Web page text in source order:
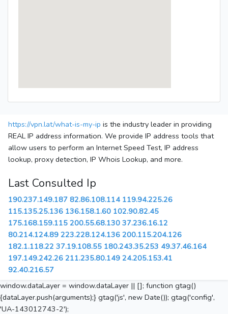
https://vpn.lat/what-is-my-ip is the industry leader in providing
REAL IP address information. We provide IP address tools that
allow users to perform an Internet Speed Test, IP address
lookup, proxy detection, IP Whois Lookup, and more.
Last Consulted Ip
190.237.149.187 82.86.108.114 119.94.225.26
115.135.25.136 136.158.1.60 102.90.82.45
175.168.159.115 200.55.68.130 37.236.16.12
80.214.124.89 223.228.124.136 200.115.204.126
182.1.118.22 37.19.108.55 180.243.35.253 49.37.46.164
197.149.242.26 211.235.80.149 24.205.153.41
92.40.216.57
window.dataLayer = window.dataLayer || []; function gtag()
{dataLayer.push(arguments);} gtag('js', new Date()); gtag('config',
'UA-143012743-2');